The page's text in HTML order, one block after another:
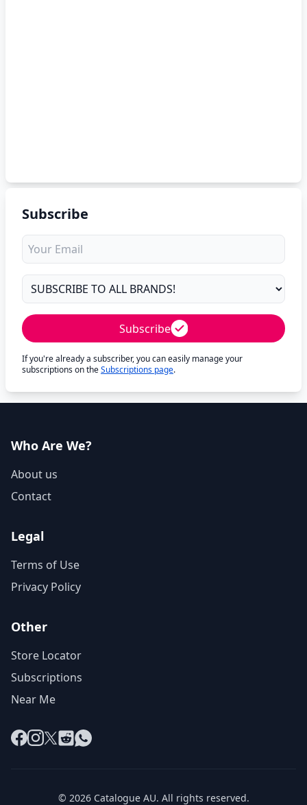
Subscribe
Subscribe
If you're already a subscriber, you can easily manage your
subscriptions on theSubscriptions page.
Who Are We?
About us
Contact
Legal
Terms of Use
Privacy Policy
Other
Store Locator
Subscriptions
Near Me
Facebook
Instagram
X RedditWhatsApp
© 2026 Catalogue AU. All rights reserved.